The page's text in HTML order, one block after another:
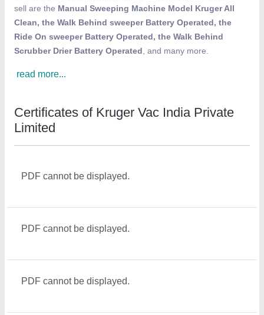
sell are the Manual Sweeping Machine Model Kruger All
Clean, the Walk Behind sweeper Battery Operated, the
Ride On sweeper Battery Operated, the Walk Behind
Scrubber Drier Battery Operated , and many more.
read more...
Certificates of Kruger Vac India Private
Limited
PDF cannot be displayed.
PDF cannot be displayed.
PDF cannot be displayed.